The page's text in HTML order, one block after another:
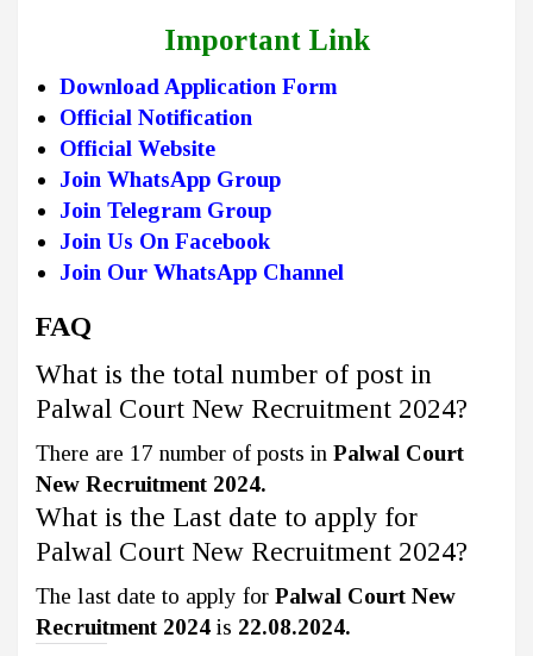
Important Link
Download Application Form
Official Notification
Official Website
Join WhatsApp Group
Join Telegram Group
Join Us On Facebook
Join Our WhatsApp Channel
FAQ
What is the total number of post in
Palwal Court New Recruitment 2024?
There are 17 number of posts in Palwal Court
New Recruitment 2024.
What is the Last date to apply for
Palwal Court New Recruitment 2024?
The last date to apply for Palwal Court New
Recruitment 2024 is 22.08.2024.